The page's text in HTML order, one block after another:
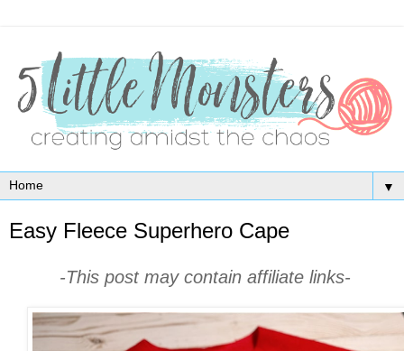
▼
Easy Fleece Superhero Cape
-This post may contain affiliate links-